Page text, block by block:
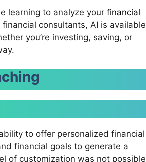
learning to analyze your financial
consultants, AI is available
you’re investing, saving, or
to offer personalized financial
financial goals to generate a
of customization was not possible